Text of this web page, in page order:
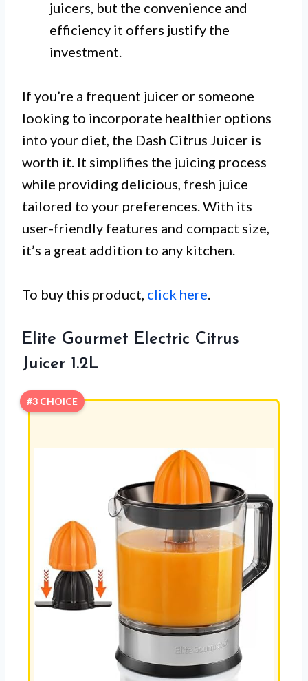
juicers, but the convenience and
efficiency it offers justify the
investment.
If you’re a frequent juicer or someone
looking to incorporate healthier options
into your diet, the Dash Citrus Juicer is
worth it. It simplifies the juicing process
while providing delicious, fresh juice
tailored to your preferences. With its
user-friendly features and compact size,
it’s a great addition to any kitchen.
To buy this product, click here
Elite Gourmet Electric Citrus
Juicer 1.2L
#3 CHOICE